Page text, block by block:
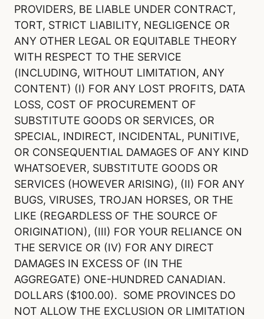
PROVIDERS, BE LIABLE UNDER CONTRACT,
TORT, STRICT LIABILITY, NEGLIGENCE OR
ANY OTHER LEGAL OR EQUITABLE THEORY
WITH RESPECT TO THE SERVICE
(INCLUDING, WITHOUT LIMITATION, ANY
CONTENT) (I) FOR ANY LOST PROFITS, DATA
LOSS, COST OF PROCUREMENT OF
SUBSTITUTE GOODS OR SERVICES, OR
SPECIAL, INDIRECT, INCIDENTAL, PUNITIVE,
OR CONSEQUENTIAL DAMAGES OF ANY KIND
WHATSOEVER, SUBSTITUTE GOODS OR
SERVICES (HOWEVER ARISING), (II) FOR ANY
BUGS, VIRUSES, TROJAN HORSES, OR THE
LIKE (REGARDLESS OF THE SOURCE OF
ORIGINATION), (III) FOR YOUR RELIANCE ON
THE SERVICE OR (IV) FOR ANY DIRECT
DAMAGES IN EXCESS OF (IN THE
AGGREGATE) ONE-HUNDRED CANADIAN.
DOLLARS ($100.00). SOME PROVINCES DO
NOT ALLOW THE EXCLUSION OR LIMITATION